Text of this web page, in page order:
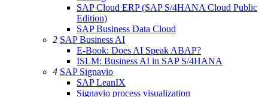
SAP Cloud ERP (SAP S/4HANA Cloud Public
Edition)
SAP Business Data Cloud
2 SAP Business AI
E-Book: Does AI Speak ABAP?
ISLM: Business AI in SAP S/4HANA
4 SAP Signavio
SAP LeanIX
Signavio process visualization